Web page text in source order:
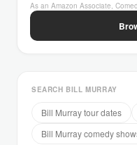
As an Amazon Associate,
SEARCH BILL MURRAY
Bill Murray tour dates
Bill Murray comedy